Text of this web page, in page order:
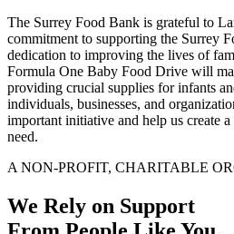
The Surrey Food Bank is grateful to
commitment to supporting the Surrey
dedication to improving the lives of
Formula One Baby Food Drive will
providing crucial supplies for infants
individuals, businesses, and
important initiative and help us create
need.
A NON-PROFIT, CHARITABLE
We Rely on Support